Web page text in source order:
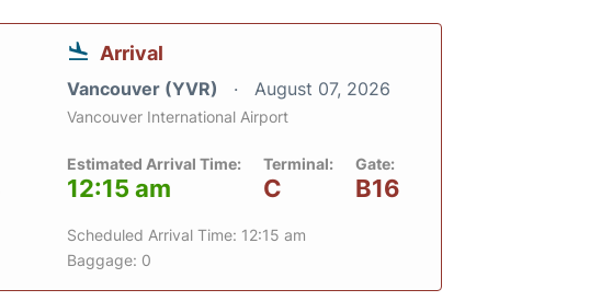
Arrival
Vancouver (YVR) August 07, 2026
Vancouver International Airport
Estimated Arrival Time:
12:15 am
Terminal:
C
Gate:
B16
Scheduled Arrival Time: 12:15 am
Baggage: 0